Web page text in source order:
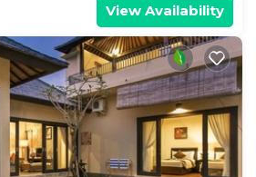
View Availability